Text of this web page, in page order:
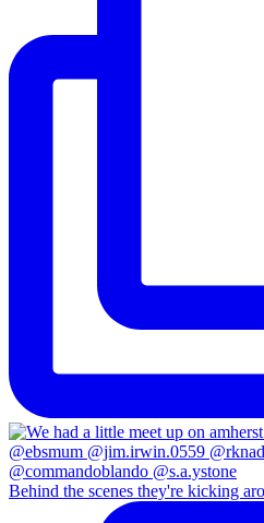
Behind the scenes they're kicking